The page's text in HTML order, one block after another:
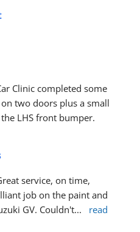
Clinic completed some
two doors plus a small
LHS front bumper.
service, on time,
job on the paint and
GV. Couldn't...
read